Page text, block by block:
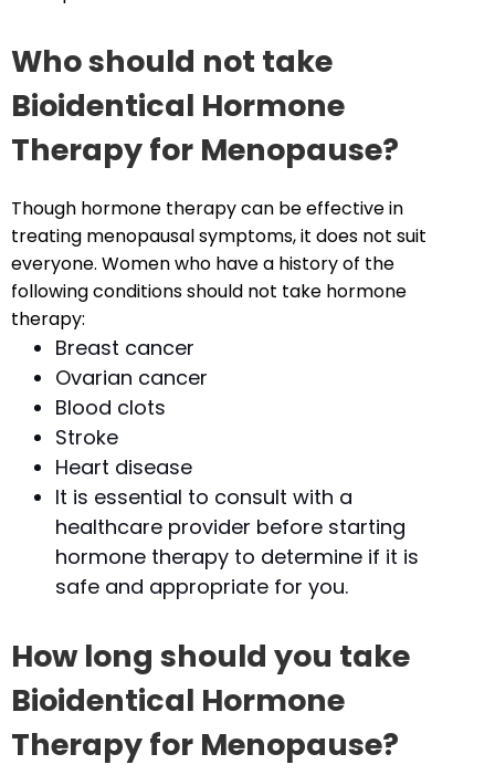
Who should not take
Bioidentical Hormone
Therapy for Menopause?
Though hormone therapy can be effective in
treating menopausal symptoms, it does not suit
everyone. Women who have a history of the
following conditions should not take hormone
therapy:
Breast cancer
Ovarian cancer
Blood clots
Stroke
Heart disease
It is essential to consult with a
healthcare provider before starting
hormone therapy to determine if it is
safe and appropriate for you.
How long should you take
Bioidentical Hormone
Therapy for Menopause?